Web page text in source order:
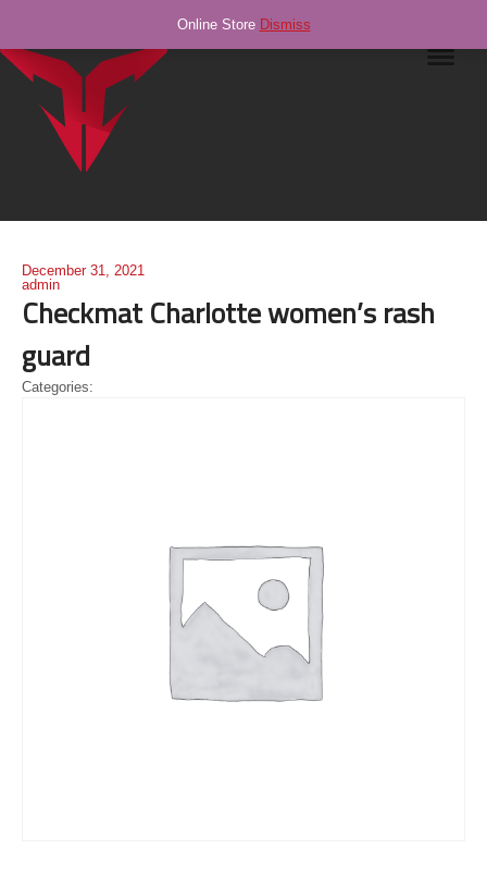
December 31, 2021
admin
Checkmat Charlotte women’s rash
guard
Categories:
Online Store Dismiss